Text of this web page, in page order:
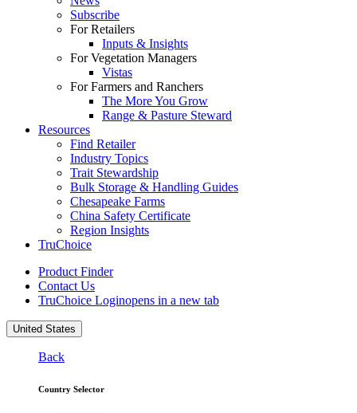
Subscribe
For Retailers
Inputs & Insights
For Vegetation Managers
Vistas
For Farmers and Ranchers
The More You Grow
Range & Pasture Steward
Resources
Find Retailer
Industry Topics
Trait Stewardship
Bulk Storage & Handling Guides
Chesapeake Farms
China Safety Certificate
Region Insights
TruChoice
Product Finder
Contact Us
TruChoice Loginopens in a new tab
United States
Back
Country Selector